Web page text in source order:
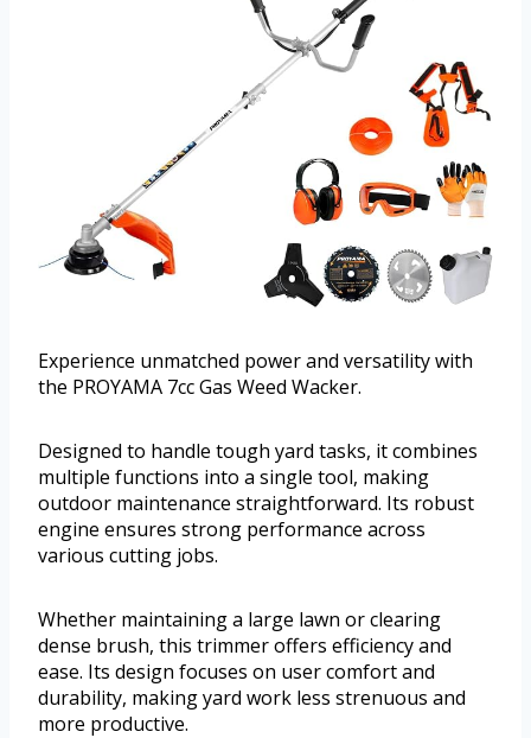
Experience unmatched power and versatility with
the PROYAMA 7cc Gas Weed Wacker.
Designed to handle tough yard tasks, it combines
multiple functions into a single tool, making
outdoor maintenance straightforward. Its robust
engine ensures strong performance across
various cutting jobs.
Whether maintaining a large lawn or clearing
dense brush, this trimmer offers efficiency and
ease. Its design focuses on user comfort and
durability, making yard work less strenuous and
more productive.